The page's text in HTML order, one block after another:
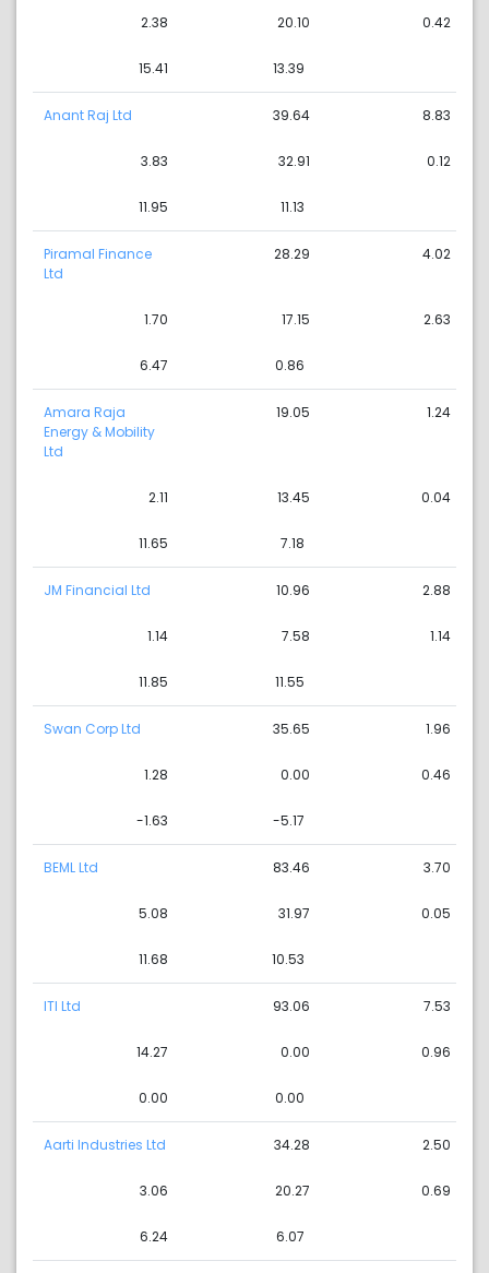
2.38 20.10 0.42
15.41 13.39
Anant Raj Ltd 39.64 8.83
3.83 32.91 0.12
11.95 11.13
Piramal Finance
Ltd
28.29 4.02
1.70 17.15 2.63
6.47 0.86
Amara Raja
Energy & Mobility
Ltd
19.05 1.24
2.11 13.45 0.04
11.65 7.18
JM Financial Ltd 10.96 2.88
1.14 7.58 1.14
11.85 11.55
Swan Corp Ltd 35.65 1.96
1.28 0.00 0.46
-1.63 -5.17
BEML Ltd 83.46 3.70
5.08 31.97 0.05
11.68 10.53
ITI Ltd 93.06 7.53
14.27 0.00 0.96
0.00 0.00
Aarti Industries Ltd 34.28 2.50
3.06 20.27 0.69
6.24 6.07